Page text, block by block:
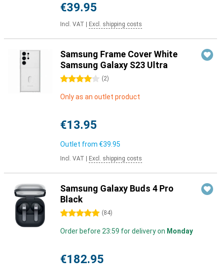
€39.95
Incl. VAT Excl. shipping costs
Samsung Frame Cover White
Samsung Galaxy S23 Ultra
4 stars (2)
Only as an outlet product
€13.95
Outlet from €39.95
Incl. VAT Excl. shipping costs
Samsung Galaxy Buds 4 Pro
Black
5 stars (84)
Order before 23:59 for delivery on Monday
€182.95